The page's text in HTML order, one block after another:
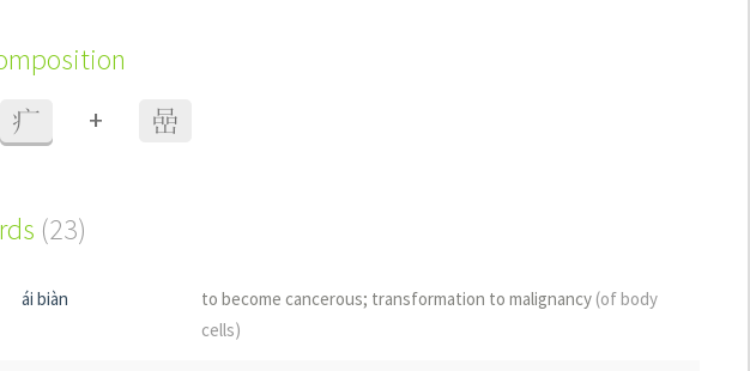
疒 + 嵒
(23)
ái biàn to become cancerous; transformation to malignancy (of body
cells)